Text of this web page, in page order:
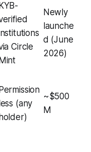
KYB-
Circle
Mint
Newly
launche
d (June
2026)
Permission
less (any
holder)
~$500
M